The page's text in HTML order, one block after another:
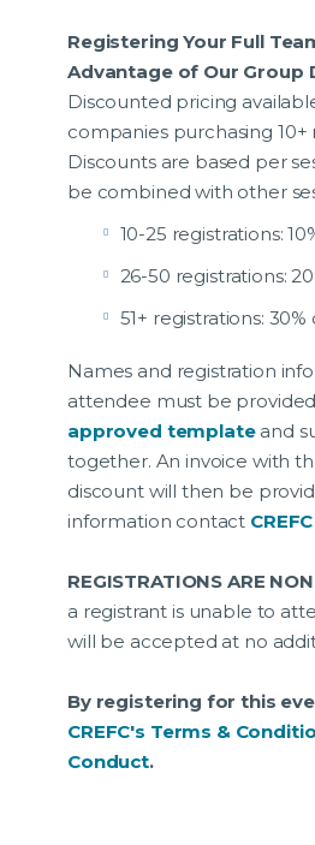
Registering Your Full
Advantage of Our Group
Discounted pricing
companies purchasing 10+
Discounts are based per
be combined with other
10-25 registrations:
26-50 registrations:
51+ registrations: 30%
Names and registration
attendee must be
approved template and
together. An invoice with
discount will then be
information contact
REGISTRATIONS ARE
a registrant is unable to
will be accepted at no
By registering for this
CREFC's Terms &
Conduct.